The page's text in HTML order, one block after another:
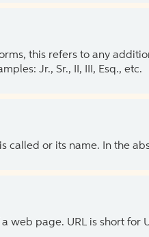
this refers to any
Jr., Sr., II, III, Esq., etc.
called or its name. In the
a web page. URL is short